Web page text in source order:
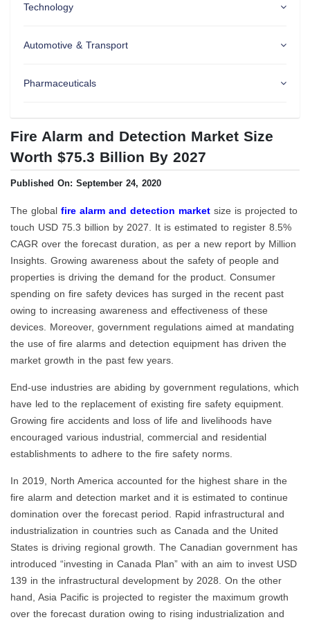
Technology
Automotive & Transport
Pharmaceuticals
Fire Alarm and Detection Market Size
Worth $75.3 Billion By 2027
Published On: September 24, 2020
The global fire alarm and detection market size is projected to
touch USD 75.3 billion by 2027. It is estimated to register 8.5%
CAGR over the forecast duration, as per a new report by Million
Insights. Growing awareness about the safety of people and
properties is driving the demand for the product. Consumer
spending on fire safety devices has surged in the recent past
owing to increasing awareness and effectiveness of these
devices. Moreover, government regulations aimed at mandating
the use of fire alarms and detection equipment has driven the
market growth in the past few years.
End-use industries are abiding by government regulations, which
have led to the replacement of existing fire safety equipment.
Growing fire accidents and loss of life and livelihoods have
encouraged various industrial, commercial and residential
establishments to adhere to the fire safety norms.
In 2019, North America accounted for the highest share in the
fire alarm and detection market and it is estimated to continue
domination over the forecast period. Rapid infrastructural and
industrialization in countries such as Canada and the United
States is driving regional growth. The Canadian government has
introduced “investing in Canada Plan” with an aim to invest USD
139 in the infrastructural development by 2028. On the other
hand, Asia Pacific is projected to register the maximum growth
over the forecast duration owing to rising industrialization and